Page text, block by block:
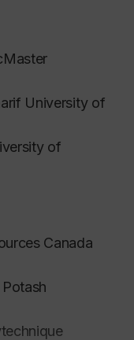
University of
of
Canada